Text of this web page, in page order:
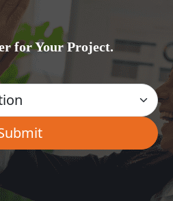
for Your Project.